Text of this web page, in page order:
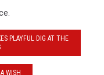
PLAYFUL DIG AT THE
WISH